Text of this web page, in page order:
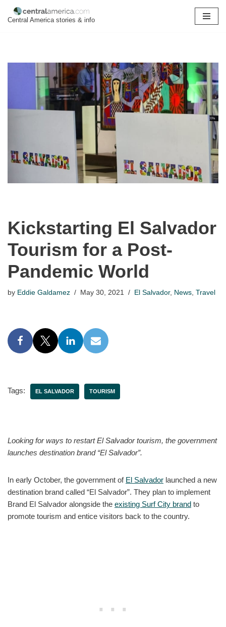
Central America stories & info
Kickstarting El Salvador
Tourism for a Post-
Pandemic World
by Eddie Galdamez May 30, 2021 El Salvador, News Travel
Tags: EL SALVADOR TOURISM
Looking for ways to restart El Salvador tourism, the government
launches destination brand “El Salvador”.
In early October, the government of El Salvador launched a new
destination brand called “El Salvador”. They plan to implement
Brand El Salvador alongside the existing Surf City brand to
promote tourism and entice visitors back to the country.